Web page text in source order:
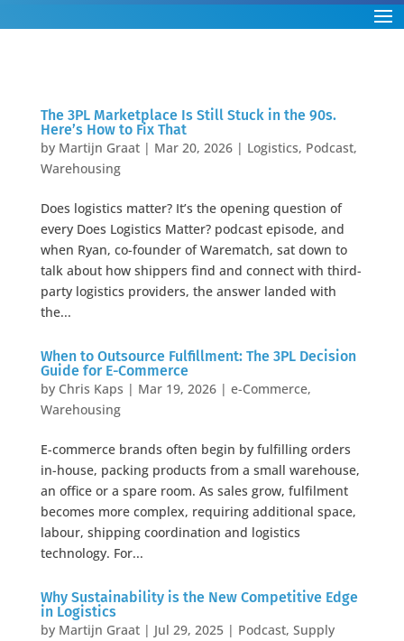
The 3PL Marketplace Is Still Stuck in the 90s.
Here’s How to Fix That
by Martijn Graat| Mar 20, 2026| Logistics, Podcast,
Warehousing
Does logistics matter? It’s the opening question of
every Does Logistics Matter? podcast episode, and
when Ryan, co-founder of Warematch, sat down to
talk about how shippers find and connect with third-
party logistics providers, the answer landed with
the...
When to Outsource Fulfillment: The 3PL Decision
Guide for E-Commerce
by Chris Kaps | Mar 19, 2026| e-Commerce,
Warehousing
E-commerce brands often begin by fulfilling orders
in-house, packing products from a small warehouse,
an office or a spare room. As sales grow, fulfilment
becomes more complex, requiring additional space,
labour, shipping coordination and logistics
technology. For...
Why Sustainability is the New Competitive Edge
in Logistics
by Martijn Graat| Jul 29, 2025| Podcast, Supply